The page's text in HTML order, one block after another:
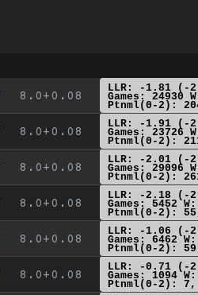
8.0+0.08
LLR: -1.81 (-
Games: 24930
Ptnml(0-2):
8.0+0.08
LLR: -1.91 (-
Games: 23726
Ptnml(0-2):
8.0+0.08
LLR: -2.01 (-
Games: 29096
Ptnml(0-2):
8.0+0.08
LLR: -2.18 (-
Games: 5452
Ptnml(0-2):
8.0+0.08
LLR: -1.06 (-
Games: 6462
Ptnml(0-2):
8.0+0.08
LLR: -0.71 (-
Games: 1094
Ptnml(0-2):